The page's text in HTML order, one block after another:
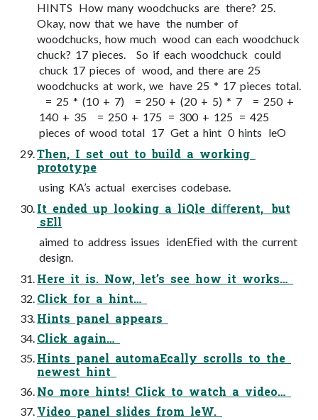
HINTS How many woodchucks are there? 25.
Okay, now that we have the number of
woodchucks, how much wood can each woodchuck
chuck? 17 pieces. So if each woodchuck could
chuck 17 pieces of wood, and there are 25
woodchucks at work, we have 25 * 17 pieces total.
= 25 * (10 + 7) = 250 + (20 + 5) * 7 = 250 +
140 + 35 = 250 + 175 = 300 + 125 = 425
pieces of wood total 17 Get a hint 0 hints leO
Then, I set out to build a working
prototype
using KA’s actual exercises codebase.
It ended up looking a liQle diﬀerent, but
sEll
aimed to address issues idenEﬁed with the current
design.
Here it is. Now, let’s see how it works…
Click for a hint…
Hints panel appears
Click again…
Hints panel automaEcally scrolls to the
newest hint
No more hints! Click to watch a video…
Video panel slides from leW.